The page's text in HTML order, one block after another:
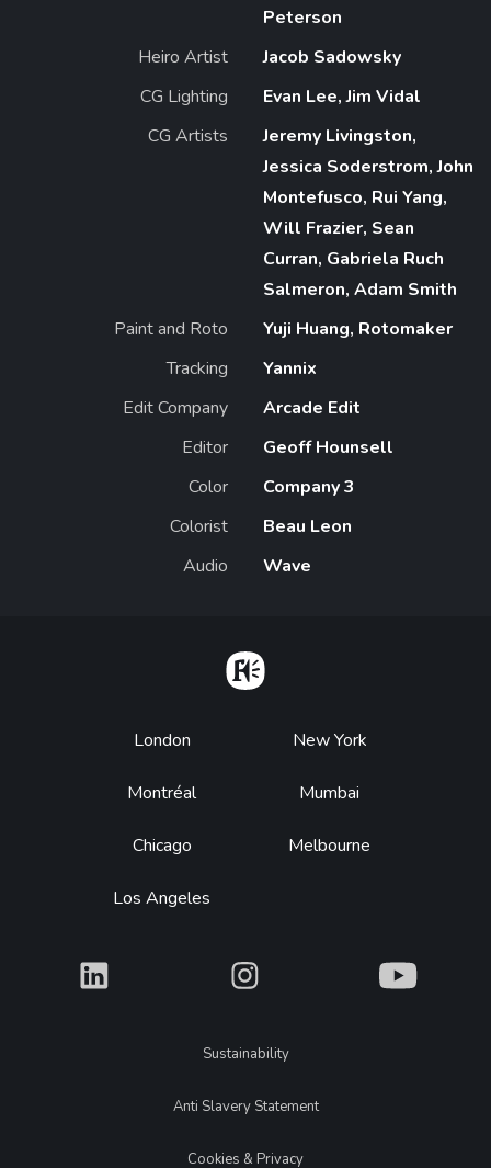
Peterson
Heiro Artist
Jacob Sadowsky
CG Lighting
Evan Lee, Jim Vidal
CG Artists
Jeremy Livingston,
Jessica Soderstrom, John
Montefusco, Rui Yang,
Will Frazier, Sean
Curran, Gabriela Ruch
Salmeron, Adam Smith
Paint and Roto
Yuji Huang, Rotomaker
Tracking
Yannix
Edit Company
Arcade Edit
Editor
Geoff Hounsell
Color
Company 3
Colorist
Beau Leon
Audio
Wave
Footer
London
Montréal
Chicago
Los Angeles
New York
Mumbai
Melbourne
What What What
LegalSustainability
Anti Slavery Statement
Cookies & Privacy